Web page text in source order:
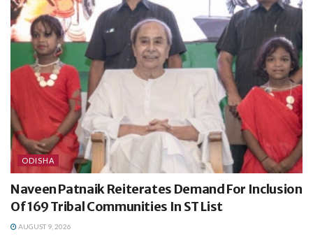
ODISHA
Naveen Patnaik Reiterates Demand For Inclusion
Of 169 Tribal Communities In ST List
AUGUST 9, 2026